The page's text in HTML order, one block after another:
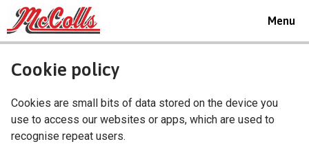
Toggle
Menu
Cookie policy
Cookies are small bits of data stored on the device you
use to access our websites or apps, which are used to
recognise repeat users.